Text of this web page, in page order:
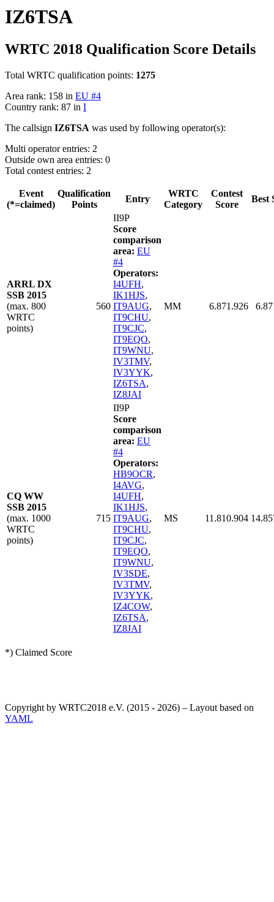
IZ6TSA
WRTC 2018 Qualification Score Details
Total WRTC qualification points: 1275
Area rank: 158 in EU #4
Country rank: 87 in I
The callsign IZ6TSA was used by following operator(s):
Multi operator entries: 2
Outside own area entries: 0
Total contest entries: 2
Event
(*=claimed)
Qualification
Points
Entry
WRTC
Category
Contest
Score
Best
ARRL DX
SSB 2015
(max. 800
WRTC
points)
560
II9P
Score
comparison
area: EU
#4
Operators:
I4UFH,
IK1HJS,
IT9AUG,
IT9CHU,
IT9CJC,
IT9EQO,
IT9WNU,
IV3TMV,
IV3YYK,
IZ6TSA,
IZ8JAI
MM 6.871.926
CQ WW
SSB 2015
(max. 1000
WRTC
points)
715
II9P
Score
comparison
area: EU
#4
Operators:
HB9OCR,
I4AVG,
I4UFH,
IK1HJS,
IT9AUG,
IT9CHU,
IT9CJC,
IT9EQO,
IT9WNU,
IV3SDE,
IV3TMV,
IV3YYK,
IZ4COW,
IZ6TSA,
IZ8JAI
MS 11.810.904
*) Claimed Score
Copyright by WRTC2018 e.V. (2015 - 2026) – Layout based on
YAML